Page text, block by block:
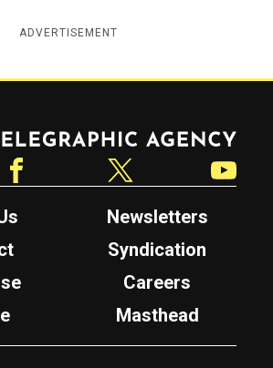
ADVERTISEMENT
Newsletters
Syndication
Careers
Masthead